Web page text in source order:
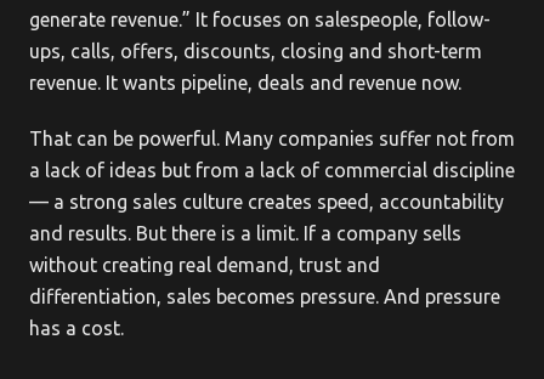
generate revenue.” It focuses on salespeople, follow-
ups, calls, offers, discounts, closing and short-term
revenue. It wants pipeline, deals and revenue now.
That can be powerful. Many companies suffer not from
a lack of ideas but from a lack of commercial discipline
— a strong sales culture creates speed, accountability
and results. But there is a limit. If a company sells
without creating real demand, trust and
differentiation, sales becomes pressure. And pressure
has a cost.